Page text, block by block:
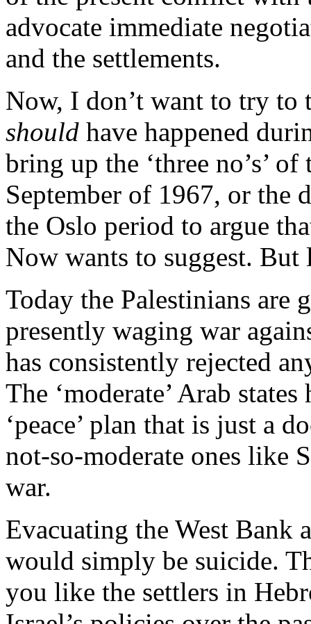
advocate immediate
and the settlements.
Now, I don’t want to try to
should have happened
bring up the ‘three no’s’
September of 1967, or the
the Oslo period to argue
Now wants to suggest. But
Today the Palestinians are
presently waging war
has consistently rejected
The ‘moderate’ Arab
‘peace’ plan that is just a
not-so-moderate ones like
war.
Evacuating the West Bank
would simply be suicide.
you like the settlers in